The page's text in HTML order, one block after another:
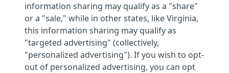
information sharing may qualify as a "share"
or a "sale," while in other states, like Virginia,
this information sharing may qualify as
"targeted advertising" (collectively,
"personalized advertising"). If you wish to opt-
out of personalized advertising, you can opt